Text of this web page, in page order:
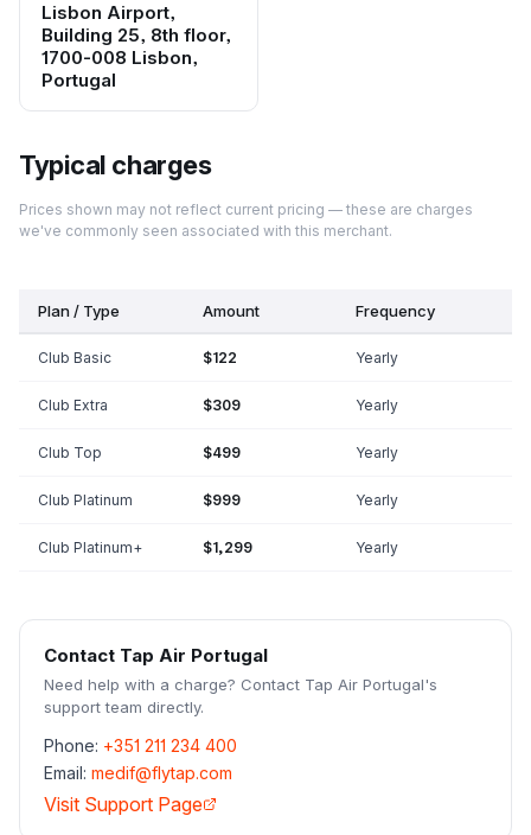
Lisbon Airport,
Building 25, 8th floor,
1700-008 Lisbon,
Portugal
Typical charges
Prices shown may not reflect current pricing — these are charges
we've commonly seen associated with this merchant.
Plan / Type Amount Frequency
Club Basic $122 Yearly
Club Extra $309 Yearly
Club Top $499 Yearly
Club Platinum $999 Yearly
Club Platinum+ $1,299 Yearly
Contact Tap Air Portugal
Need help with a charge? Contact Tap Air Portugal's
support team directly.
Phone: +351 211 234 400
Email: medif@flytap.com
Visit Support Page